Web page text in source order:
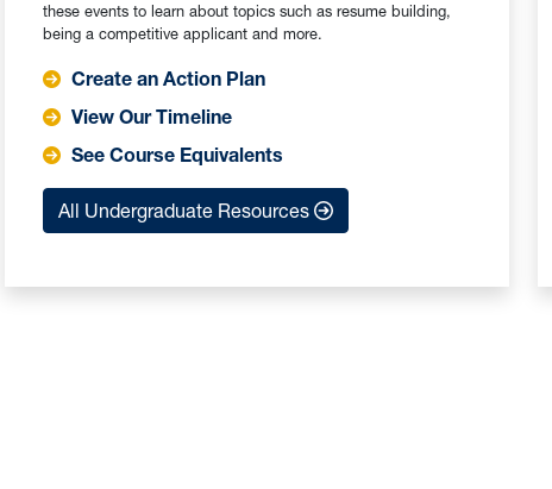
these events to learn about topics such as resume building,
being a competitive applicant and more.
Create an Action Plan
View Our Timeline
See Course Equivalents
All Undergraduate Resources